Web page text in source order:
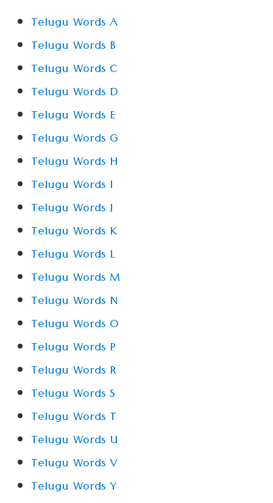
Telugu Words A
Telugu Words B
Telugu Words C
Telugu Words D
Telugu Words E
Telugu Words G
Telugu Words H
Telugu Words I
Telugu Words J
Telugu Words K
Telugu Words L
Telugu Words M
Telugu Words N
Telugu Words O
Telugu Words P
Telugu Words R
Telugu Words S
Telugu Words T
Telugu Words U
Telugu Words V
Telugu Words Y